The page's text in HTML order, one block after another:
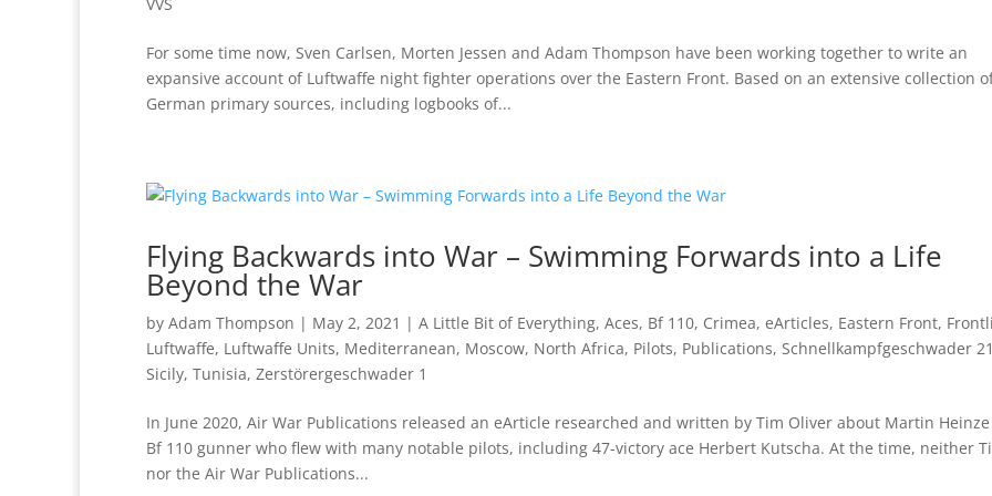
For some time now, Sven Carlsen, Morten Jessen and Adam Thompson have been working together to write an
expansive account of Luftwaffe night fighter operations over the Eastern Front. Based on an extensive collection
German primary sources, including logbooks of...
Flying Backwards into War – Swimming Forwards into a Life
Beyond the War
by Adam Thompson | May 2, 2021 | A Little Bit of Everything, Aces, Bf 110, Crimea, eArticles, Eastern Front,
Luftwaffe, Luftwaffe Units, Mediterranean, Moscow, North Africa, Pilots, Publications, Schnellkampfgeschwader
Sicily, Tunisia, Zerstörergeschwader 1
In June 2020, Air War Publications released an eArticle researched and written by Tim Oliver about Martin Heinze
Bf 110 gunner who flew with many notable pilots, including 47-victory ace Herbert Kutscha. At the time, neither
nor the Air War Publications...